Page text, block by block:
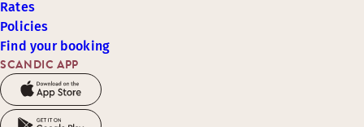
SCANDIC APP
Rates
Policies
Find your booking